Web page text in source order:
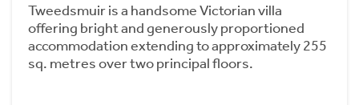
Tweedsmuir is a handsome Victorian villa
offering bright and generously proportioned
accommodation extending to approximately 255
sq. metres over two principal floors.